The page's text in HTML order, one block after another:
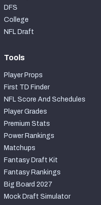
DFS
College
NFL Draft
Tools
Player Props
First TD Finder
NFL Score And Schedules
Player Grades
Premium Stats
Power Rankings
Matchups
Fantasy Draft Kit
Fantasy Rankings
Big Board 2027
Mock Draft Simulator